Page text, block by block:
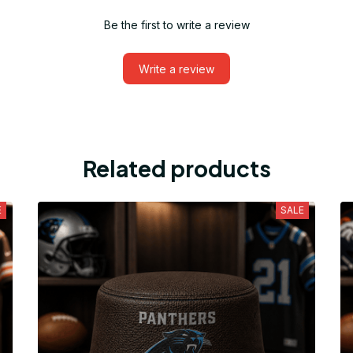
Be the first to write a review
Write a review
Related products
SALE